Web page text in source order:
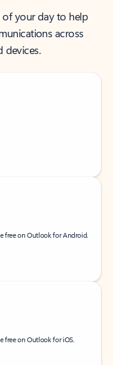
your day to help
across
devices.
free on Outlook for Android.
free on Outlook for iOS.